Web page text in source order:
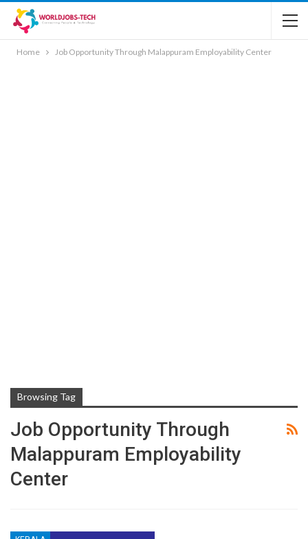
Home Job Opportunity Through Malappuram Employability Center
Browsing Tag
Job Opportunity Through
Malappuram Employability
Center